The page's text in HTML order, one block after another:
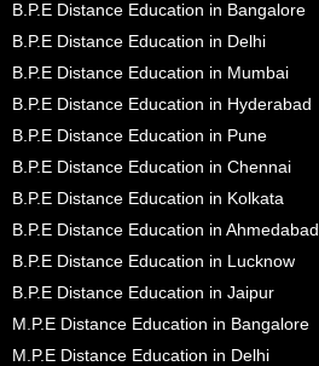
B.P.E Distance Education in Bangalore
B.P.E Distance Education in Delhi
B.P.E Distance Education in Mumbai
B.P.E Distance Education in Hyderabad
B.P.E Distance Education in Pune
B.P.E Distance Education in Chennai
B.P.E Distance Education in Kolkata
B.P.E Distance Education in Ahmedabad
B.P.E Distance Education in Lucknow
B.P.E Distance Education in Jaipur
M.P.E Distance Education in Bangalore
M.P.E Distance Education in Delhi